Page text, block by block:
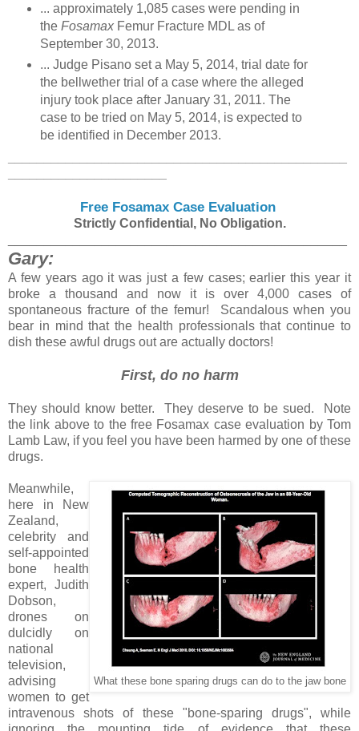
... approximately 1,085 cases were pending in
the FosamaxFemur Fracture MDL as of
September 30, 2013.
... Judge Pisano set a May 5, 2014, trial date for
the bellwether trial of a case where the alleged
injury took place after January 31, 2011. The
case to be tried on May 5, 2014, is expected to
be identified in December 2013.
Free Fosamax Case Evaluation
Strictly Confidential, No Obligation.
Gary:
A few years ago it was just a few cases; earlier this year it
broke a thousand and now it is over 4,000 cases of
spontaneous fracture of the femur! Scandalous when you
bear in mind that the health professionals that continue to
dish these awful drugs out are actually doctors!
First, do no harm
They should know better. They deserve to be sued. Note
the link above to the free Fosamax case evaluation by Tom
Lamb Law, if you feel you have been harmed by one of these
drugs.
What these bone sparing drugs can do to the jaw bone
Meanwhile,
here in New
Zealand,
celebrity and
self-appointed
bone health
expert, Judith
Dobson,
drones on
dulcidly on
national
television,
advising
women to get
intravenous shots of these "bone-sparing drugs", while